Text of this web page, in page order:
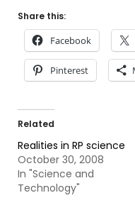
Share this:
Facebook
Pinterest
Related
Realities in RP science
October 30, 2008
In "Science and
Technology"